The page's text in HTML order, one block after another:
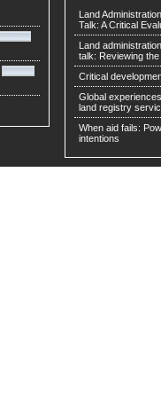
Land
Talk: A Critical
Land
talk: Reviewing
Critical
Global
land registry
When aid fails:
intentions